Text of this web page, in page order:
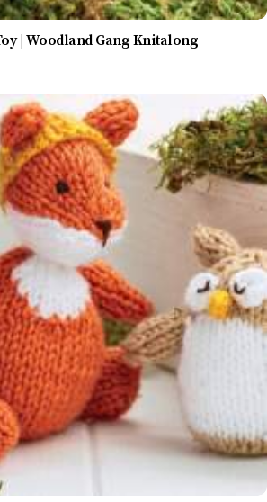
| Woodland Gang Knitalong